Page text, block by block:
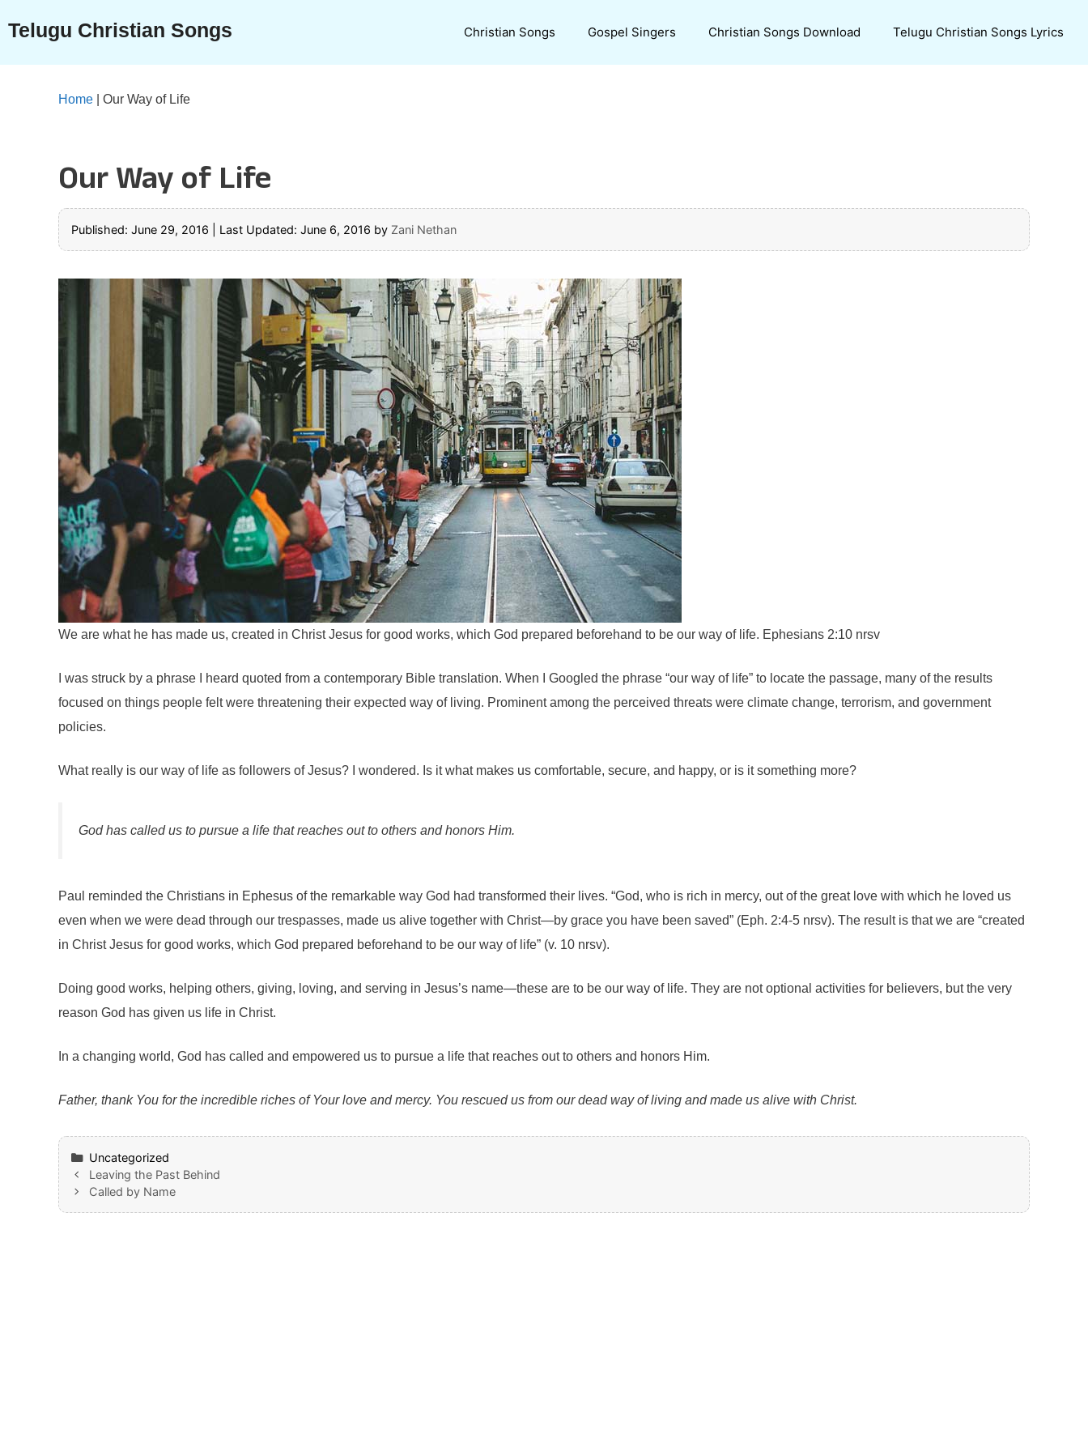
content
Telugu Christian Songs Christian Songs Gospel Singers Christian Songs Download Telugu Christian Songs Lyrics
Home Our Way of Life
Our Way of Life
Published: June 29, 2016 Last Updated: June 6, 2016 by Zani Nethan
We are what he has made us, created in Christ Jesus for good works, which God prepared beforehand to be our way of life. Ephesians 2:10 nrsv
I was struck by a phrase I heard quoted from a contemporary Bible translation. When I Googled the phrase “our way of life” to locate the passage, many of the results
focused on things people felt were threatening their expected way of living. Prominent among the perceived threats were climate change, terrorism, and government
policies.
What really is our way of life as followers of Jesus? I wondered. Is it what makes us comfortable, secure, and happy, or is it something more?
God has called us to pursue a life that reaches out to others and honors Him.
Paul reminded the Christians in Ephesus of the remarkable way God had transformed their lives. “God, who is rich in mercy, out of the great love with which he loved us
even when we were dead through our trespasses, made us alive together with Christ—by grace you have been saved” (Eph. 2:4-5 nrsv). The result is that we are “created
in Christ Jesus for good works, which God prepared beforehand to be our way of life” (v. 10 nrsv).
Doing good works, helping others, giving, loving, and serving in Jesus’s name—these are to be our way of life. They are not optional activities for believers, but the very
reason God has given us life in Christ.
In a changing world, God has called and empowered us to pursue a life that reaches out to others and honors Him.
Father, thank You for the incredible riches of Your love and mercy. You rescued us from our dead way of living and made us alive with Christ.
Categories
Uncategorized
Leaving the Past Behind
Called by Name